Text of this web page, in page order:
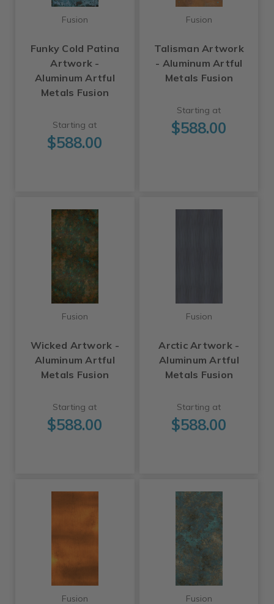
Fusion
Funky Cold Patina
Artwork -
Aluminum Artful
Metals Fusion
Starting at
$588.00
Fusion
Talisman Artwork
- Aluminum Artful
Metals Fusion
Starting at
$588.00
Fusion
Wicked Artwork -
Aluminum Artful
Metals Fusion
Starting at
$588.00
Fusion
Arctic Artwork -
Aluminum Artful
Metals Fusion
Starting at
$588.00
Fusion Fusion